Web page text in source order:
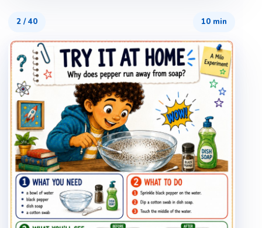
2 /40 10 min